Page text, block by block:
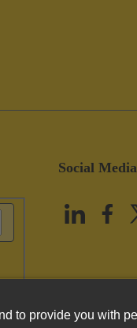
Social Media